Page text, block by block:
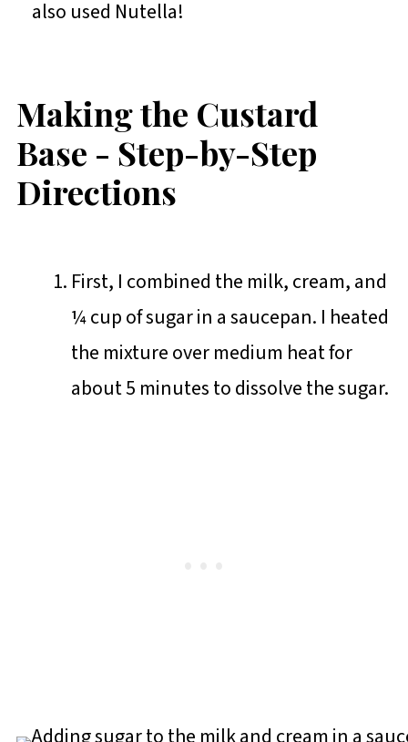
also used Nutella!
Making the Custard
Base - Step-by-Step
Directions
First, I combined the milk, cream, and
¼ cup of sugar in a saucepan. I heated
the mixture over medium heat for
about 5 minutes to dissolve the sugar.